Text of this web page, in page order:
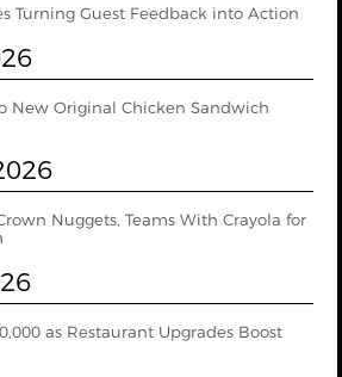
Turning Guest Feedback into Action
New Original Chicken Sandwich
Nuggets, Teams With Crayola for
as Restaurant Upgrades Boost